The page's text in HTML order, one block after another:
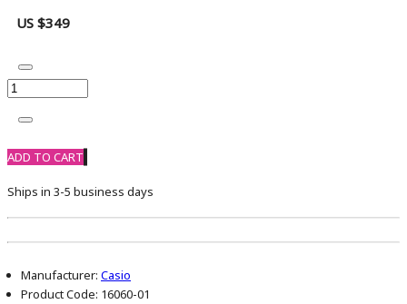
US $349
ADD TO CART
Ships in 3-5 business days
Manufacturer: Casio
Product Code: 16060-01